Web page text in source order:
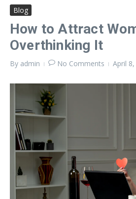
Blog
How to Attract
Overthinking It
By admin No Comments April